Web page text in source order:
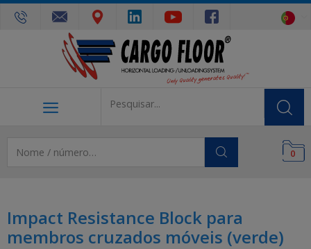
0
Impact Resistance Block para
membros cruzados móveis (verde)